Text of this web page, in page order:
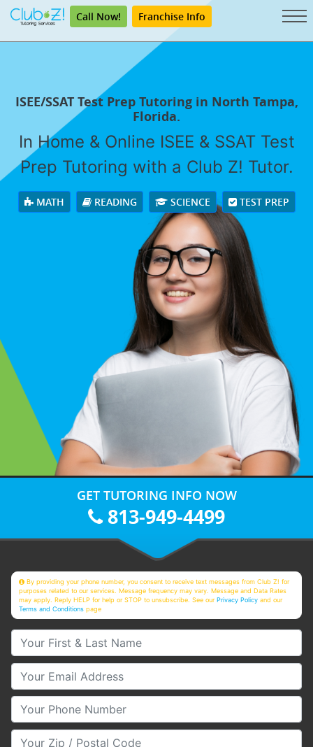
Call Now! Franchise Info
ISEE/SSAT Test Prep Tutoring in North Tampa,
Florida.
In Home & Online ISEE & SSAT Test
Prep Tutoring with a Club Z! Tutor.
MATH READING SCIENCE TEST PREP
GET TUTORING INFO NOW
813-949-4499
By providing your phone number, you consent to receive text messages from Club Z! for
purposes related to our services. Message frequency may vary. Message and Data Rates
may apply. Reply HELP for help or STOP to unsubscribe. See ourPrivacy Policy and our
Terms and Conditions page
Your First & Last Name
Your Email
Your Phone Number
Your Zip/Postal Code